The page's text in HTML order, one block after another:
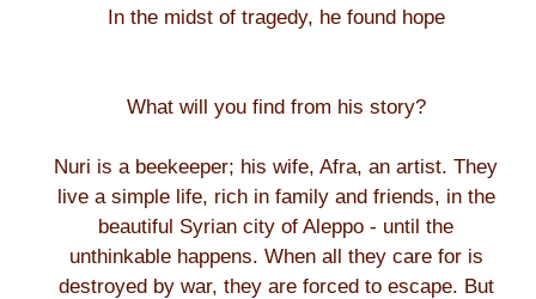
In the midst of tragedy, he found hope
What will you find from his story?
Nuri is a beekeeper; his wife, Afra, an artist. They
live a simple life, rich in family and friends, in the
beautiful Syrian city of Aleppo - until the
unthinkable happens. When all they care for is
destroyed by war, they are forced to escape. But